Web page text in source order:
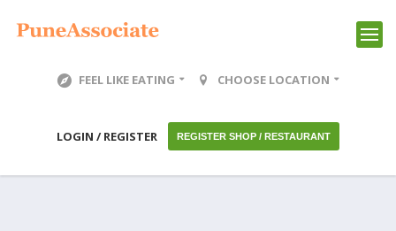
FEEL LIKE EATING CHOOSE LOCATION
LOGIN / REGISTER REGISTER SHOP / RESTAURANT